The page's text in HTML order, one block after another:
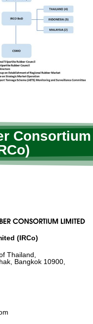
Consortium
(IRCo)
Thailand,
Bangkok 10900,